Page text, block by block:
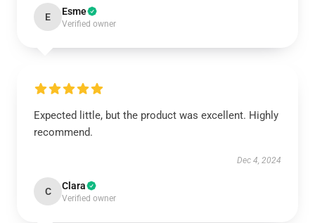
E Esme
Verified owner
Expected little, but the product was excellent. Highly
recommend.
Dec 4, 2024
C Clara
Verified owner